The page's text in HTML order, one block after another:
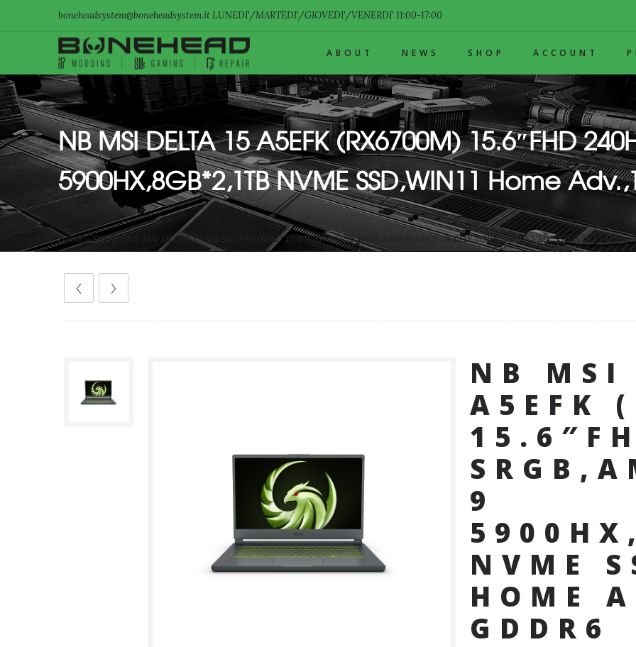
boneheadsystem@boneheadsystem.it LUNEDI'/MARTEDI'/GIOVEDI'/VENERDI' 11:00-17:00
ABOUT NEWS SHOP ACCOUNT
NB MSI DELTA 15 A5EFK (RX6700M) 15.6″FHD
5900HX,8GB*2,1TB NVME SSD,WIN11 Home
Home»SHOP» NB MSI DELTA 15 A5EFK (RX6700M) 15.6″FHD 240Hz sRGB,AMD Ryzen 9 5900HX,8GB*2,1TB NVME SSD,WIN11 Home
NB MSI
A5EFK
9
NVME
HOME
GDDR6